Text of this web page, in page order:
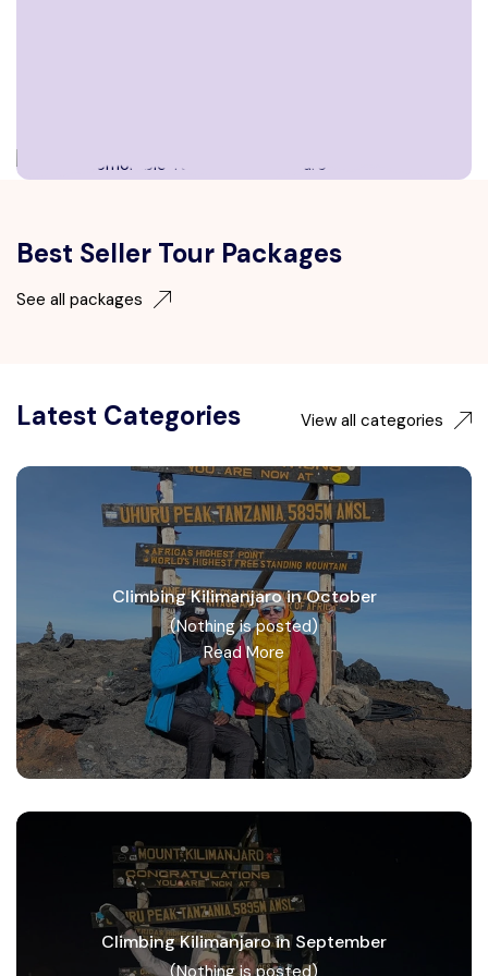
Best Seller Tour Packages
See all packages
Latest Categories View all categories
Climbing Kilimanjaro in October
(Nothing is posted)
Read More
Climbing Kilimanjaro in September
(Nothing is posted)